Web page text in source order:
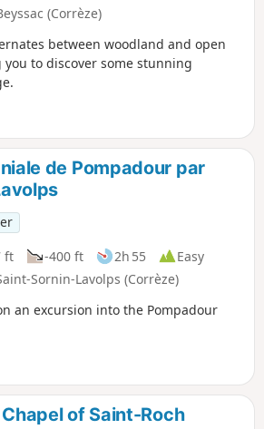
(Corrèze)
between woodland and open
to discover some stunning
de Pompadour par
ft -400 ft 2h 55
Easy
Sornin-Lavolps (Corrèze)
an excursion into the Pompadour
of Saint-Roch